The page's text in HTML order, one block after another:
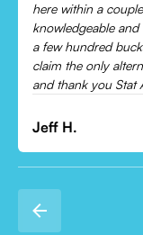
Would
Leonor P.